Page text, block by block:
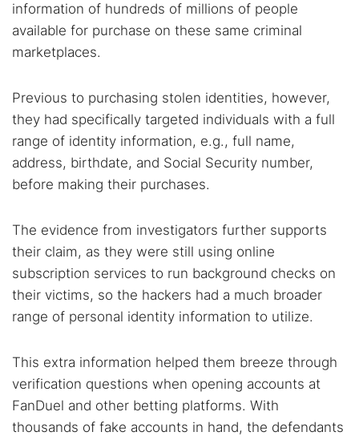
information of hundreds of millions of people
available for purchase on these same criminal
marketplaces.
Previous to purchasing stolen identities, however,
they had specifically targeted individuals with a full
range of identity information, e.g., full name,
address, birthdate, and Social Security number,
before making their purchases.
The evidence from investigators further supports
their claim, as they were still using online
subscription services to run background checks on
their victims, so the hackers had a much broader
range of personal identity information to utilize.
This extra information helped them breeze through
verification questions when opening accounts at
FanDuel and other betting platforms. With
thousands of fake accounts in hand, the defendants